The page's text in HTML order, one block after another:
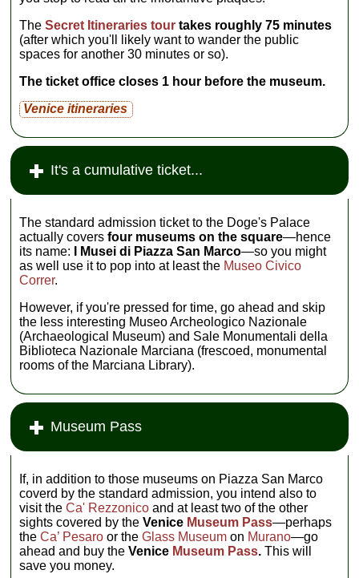
TheSecret Itineraries tour takes roughly 75 minutes
(after which you'll likely want to wander the public
spaces for another 30 minutes or so).
The ticket office closes 1 hour before the museum.
Venice itineraries
It's a cumulative ticket...
The standard admission ticket to the Doge's Palace
actually coversfour museums on the square—hence
its name:
I Musei di Piazza San Marco—so you might
as well use it to pop into at least the Museo Civico
Correr.
However, if you're pressed for time, go ahead and skip
the less interesting Museo Archeologico Nazionale
(Archaeological Museum) and Sale Monumentali della
Biblioteca Nazionale Marciana (frescoed, monumental
rooms of the Marciana Library).
Museum Pass
If, in addition to those museums on Piazza San Marco
coverd by the standard admission, you intend also to
visit theCa' Rezzonico and at least two of the other
sights covered by theVenice Museum Pass—perhaps
theCa’ Pesaro or theGlass Museum on Murano—go
ahead and buy theVenice Museum Pass.This will
save you money.